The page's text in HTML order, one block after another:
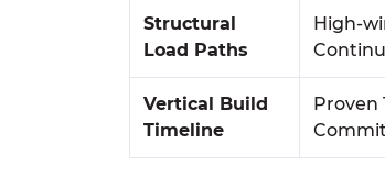
Structural
Load Paths
High-
Vertical Build
Timeline
Proven